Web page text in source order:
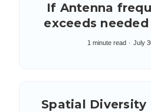
If Antenna
exceeds
Filter on1 minute read July
Spatial Diversity